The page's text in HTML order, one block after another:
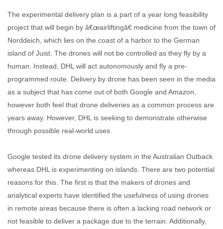
The experimental delivery plan is a part of a year long feasibility
project that will begin by â€œairliftingâ€ medicine from the town of
Norddeich, which lies on the coast of a harbor to the German
island of Juist. The drones will not be controlled as they fly by a
human. Instead, DHL will act autonomously and fly a pre-
programmed route. Delivery by drone has been seen in the media
as a subject that has come out of both Google and Amazon,
however both feel that drone deliveries as a common process are
years away. However, DHL is seeking to demonstrate otherwise
through possible real-world uses.
Google tested its drone delivery system in the Australian Outback
whereas DHL is experimenting on islands. There are two potential
reasons for this. The first is that the makers of drones and
analytical experts have identified the usefulness of using drones
in remote areas because there is often a lacking road network or
not feasible to deliver a package due to the terrain. Additionally,